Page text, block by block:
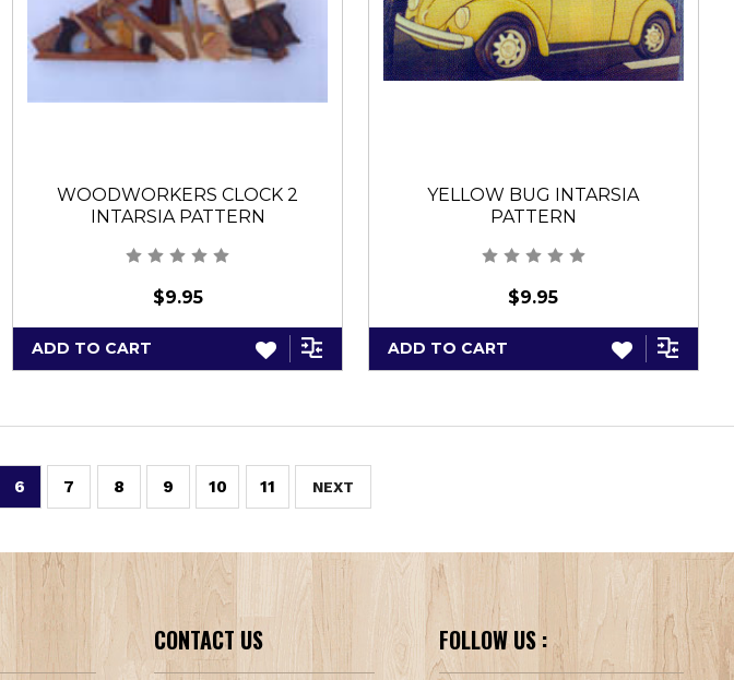
WOODWORKERS CLOCK 2
INTARSIA PATTERN
$9.95
ADD TO CART
YELLOW BUG INTARSIA
PATTERN
$9.95
ADD TO CART
6 7 8 9 10 11 NEXT
CONTACT US FOLLOW US :